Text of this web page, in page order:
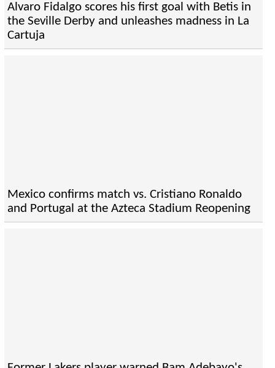
Alvaro Fidalgo scores his first goal with Betis in
the Seville Derby and unleashes madness in La
Cartuja
Mexico confirms match vs. Cristiano Ronaldo
and Portugal at the Azteca Stadium Reopening